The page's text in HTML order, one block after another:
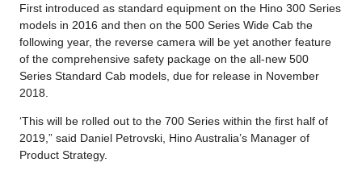
First introduced as standard equipment on the Hino 300 Series
models in 2016 and then on the 500 Series Wide Cab the
following year, the reverse camera will be yet another feature
of the comprehensive safety package on the all-new 500
Series Standard Cab models, due for release in November
2018.
‘This will be rolled out to the 700 Series within the first half of
2019,” said Daniel Petrovski, Hino Australia’s Manager of
Product Strategy.